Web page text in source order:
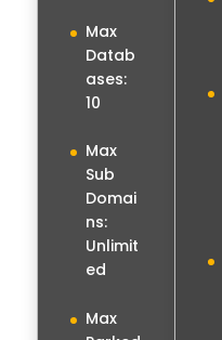
Max
Datab
ases:
10
Max
Sub
Domai
ns:
Unlimit
ed
Max